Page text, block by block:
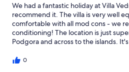
We had a fantastic holiday at Villa
recommend it. The villa is very well
comfortable with all mod cons - we
conditioning! The location is just
Podgora and across to the islands.
access to Podgora. The pool was
0